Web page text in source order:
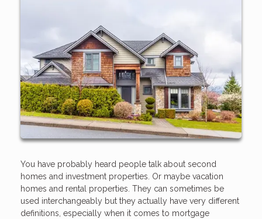
You have probably heard people talk about second
homes and investment properties. Or maybe vacation
homes and rental properties. They can sometimes be
used interchangeably but they actually have very different
definitions, especially when it comes to mortgage